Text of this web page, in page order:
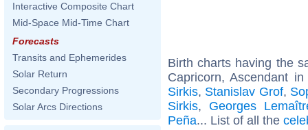
Interactive Composite Chart
Mid-Space Mid-Time Chart
Forecasts
Transits and Ephemerides
Solar Return
Secondary Progressions
Solar Arcs Directions
Birth charts having the
Capricorn, Ascendant
Sirkis, Stanislav Grof,
Sirkis, Georges
Peña... List of all the